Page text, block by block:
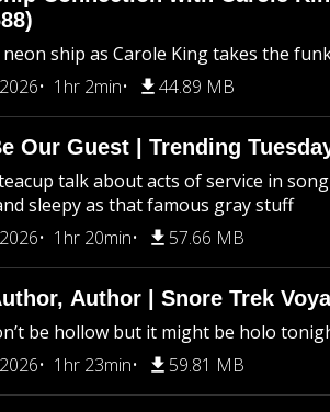
ship as Carole King takes the
1hr 2min 44.89 MB
Our Guest | Trending
talk about acts of service in
sleepy as that famous gray stuff
1hr 20min 57.66 MB
Author | Snore Trek
be hollow but it might be holo
1hr 23min 59.81 MB